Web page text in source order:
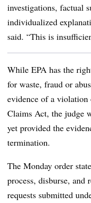
investigations, factual
individualized
said. “This is
While EPA has the
for waste, fraud or
evidence of a
Claims Act, the judge
yet provided the
termination.
The Monday order
process, disburse, and
requests submitted